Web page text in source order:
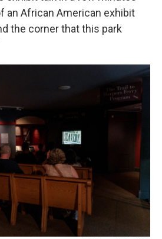
an African American exhibit
the corner that this park